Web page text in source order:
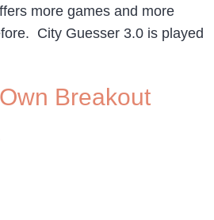
more games and more
City Guesser 3.0 is played
Breakout